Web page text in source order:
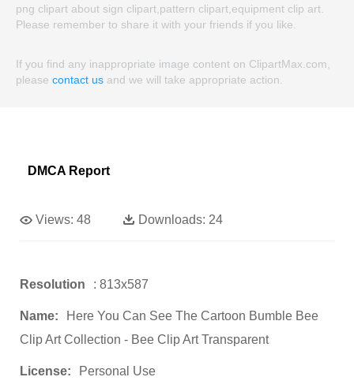
png clipart about sign clipart,pattern clipart,equipment clip art.
Please remember to share it with your friends if you like.
If you find any inappropriate image content on ClipartMax.com,
please contact us and we will take appropriate action.
DMCA Report
Views: 48 Downloads: 24
Resolution : 813x587
Name:
Here You Can See The Cartoon Bumble Bee
Clip Art Collection - Bee Clip Art Transparent
License: Personal Use